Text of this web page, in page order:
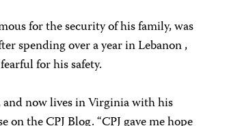
for the security ofhis family, was
spending over a year in Lebanon ,
for his safety.
now lives in Virginia with his